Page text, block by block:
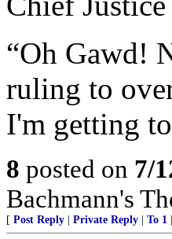
“Oh Gawd!
ruling to
I'm getting
8 posted on 7/
Bachmann's
[ Post Reply Private Reply To 1